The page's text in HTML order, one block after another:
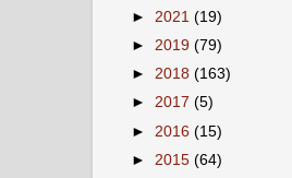
► 2021 (19)
► 2019 (79)
► 2018 (163)
► 2017 (5)
► 2016 (15)
► 2015 (64)